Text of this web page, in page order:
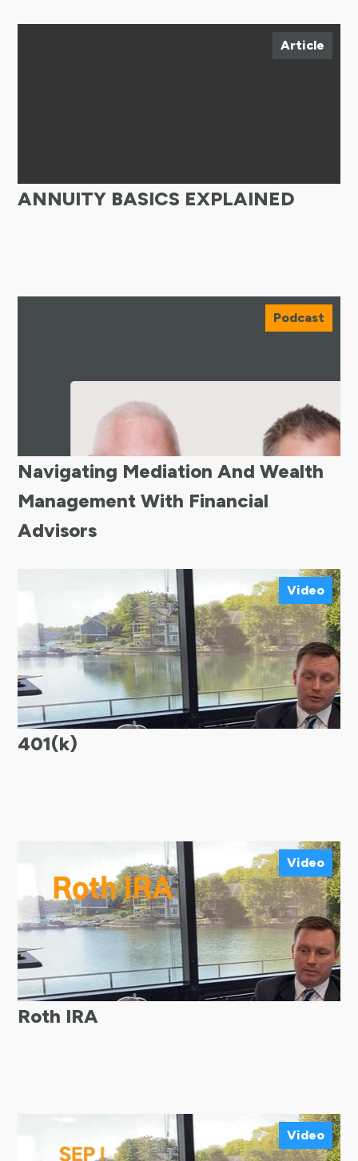
Article
ANNUITY BASICS EXPLAINED
Podcast
Navigating Mediation And Wealth
Management With Financial
Advisors
Video
401(k)
Video
Roth IRA
Video